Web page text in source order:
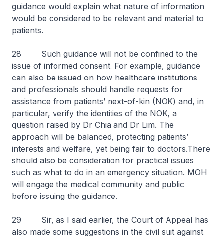
guidance would explain what nature of information
would be considered to be relevant and material to
patients.
28 Such guidance will not be confined to the
issue of informed consent. For example, guidance
can also be issued on how healthcare institutions
and professionals should handle requests for
assistance from patients’ next-of-kin (NOK) and, in
particular, verify the identities of the NOK, a
question raised by Dr Chia and Dr Lim. The
approach will be balanced, protecting patients’
interests and welfare, yet being fair to doctors.There
should also be consideration for practical issues
such as what to do in an emergency situation. MOH
will engage the medical community and public
before issuing the guidance.
29 Sir, as I said earlier, the Court of Appeal has
also made some suggestions in the civil suit against